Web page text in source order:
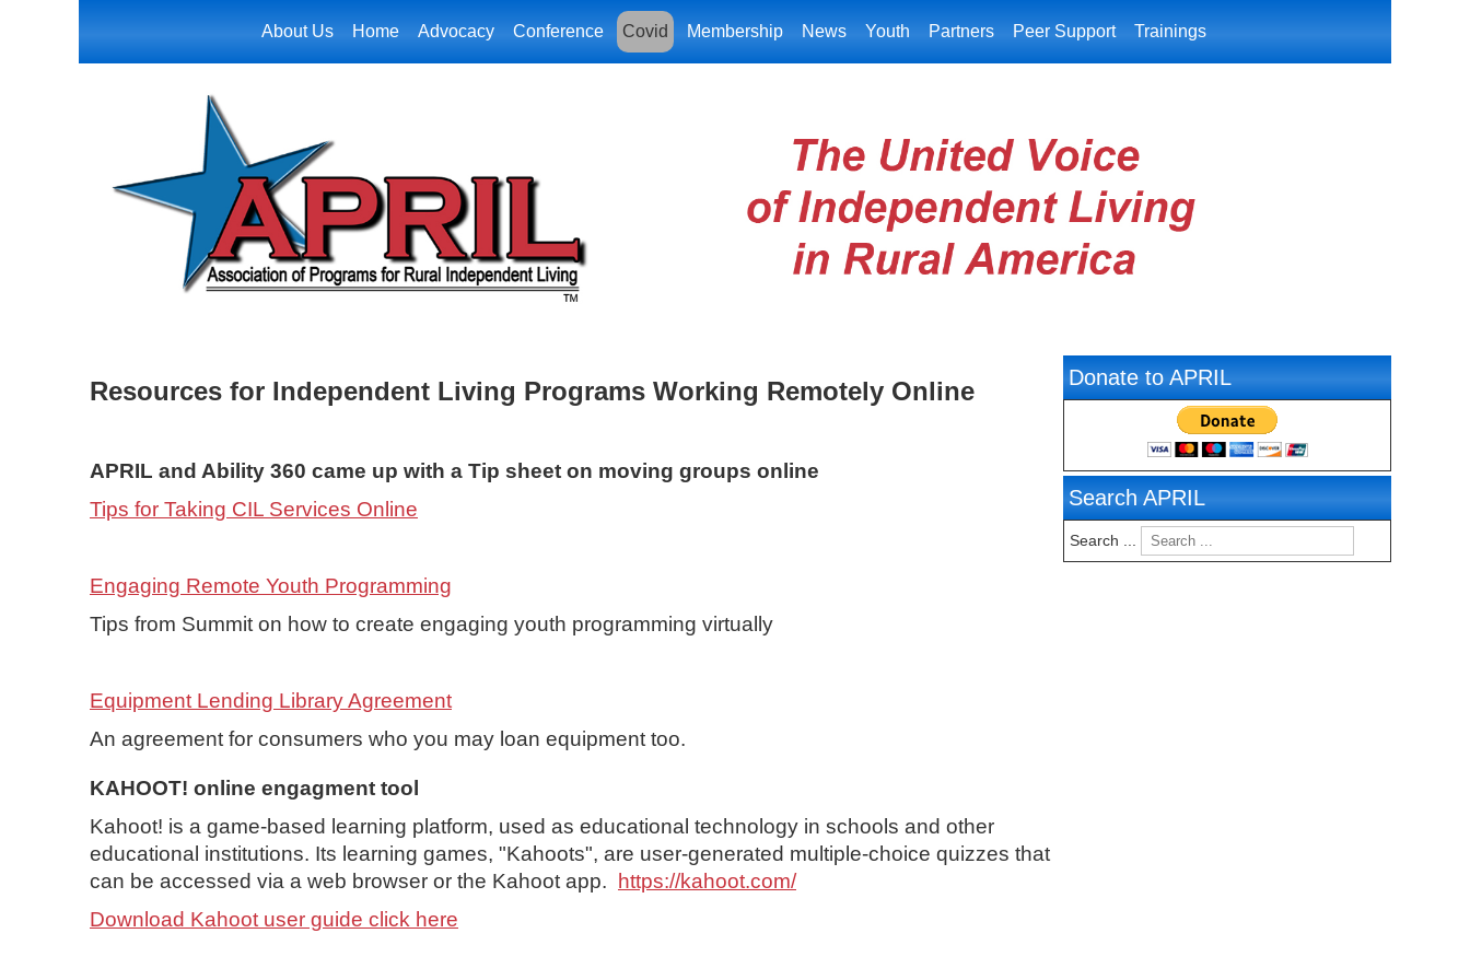
About Us Home Advocacy Conference Covid Membership News Youth Partners Peer Support Trainings
Resources for Independent Living Programs Working Remotely Online
APRIL and Ability 360 came up with a Tip sheet on moving groups online
Tips for Taking CIL Services Online
Engaging Remote Youth Programming
Tips from Summit on how to create engaging youth programming virtually
Equipment Lending Library Agreement
An agreement for consumers who you may loan equipment too.
KAHOOT! online engagment tool
Kahoot! is a game-based learning platform, used as educational technology in schools and other
educational institutions. Its learning games, "Kahoots", are user-generated multiple-choice quizzes that
can be accessed via a web browser or the Kahoot app.
https://kahoot.com/
Download Kahoot user guide click here
Donate to APRIL
Search APRIL
Search ...